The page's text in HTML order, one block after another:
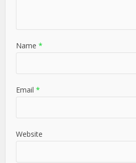
Name *
Email *
Website